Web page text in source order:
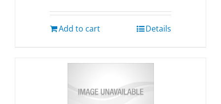
Add to cart Details